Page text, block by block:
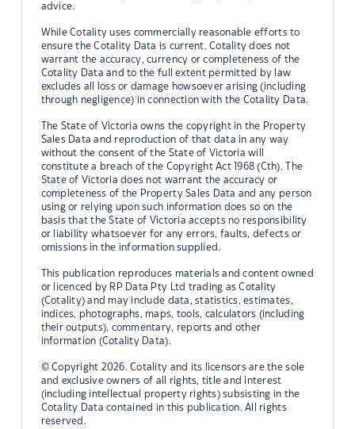
advice.
While Cotality uses commercially reasonable efforts to
ensure the Cotality Data is current, Cotality does not
warrant the accuracy, currency or completeness of the
Cotality Data and to the full extent permitted by law
excludes all loss or damage howsoever arising (including
through negligence) in connection with the Cotality Data.
The State of Victoria owns the copyright in the Property
Sales Data and reproduction of that data in any way
without the consent of the State of Victoria will
constitute a breach of the Copyright Act 1968 (Cth). The
State of Victoria does not warrant the accuracy or
completeness of the Property Sales Data and any person
using or relying upon such information does so on the
basis that the State of Victoria accepts no responsibility
or liability whatsoever for any errors, faults, defects or
omissions in the information supplied.
This publication reproduces materials and content owned
or licenced by RP Data Pty Ltd trading as Cotality
(Cotality) and may include data, statistics, estimates,
indices, photographs, maps, tools, calculators (including
their outputs), commentary, reports and other
information (Cotality Data).
© Copyright 2026. Cotality and its licensors are the sole
and exclusive owners of all rights, title and interest
(including intellectual property rights) subsisting in the
Cotality Data contained in this publication. All rights
reserved.